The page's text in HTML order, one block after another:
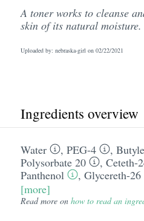
A toner works to cleanse
skin of its natural moisture.
Uploaded by: nebraska-girl on 02/22/2021
Ingredients overview
Water , PEG-4 ,
Polysorbate 20
, Ceteth-
Panthenol
, Glycereth-26
[more]
Read more on how to read an